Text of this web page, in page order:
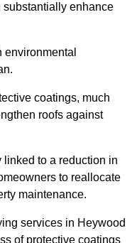
substantially enhance
coatings, much
roofs against
to a reduction in
to reallocate
maintenance.
services in Heywood
of protective coatings